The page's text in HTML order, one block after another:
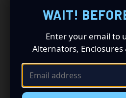
Driving a 2003 to 2012 Lincoln
audio makeover? Look no further
designed specifically for your
insane set of speaker pods
configuration made up of a
build you that car audio sound
been dreaming of.
WAIT!
Enter your email to
Alternators, Enclosures